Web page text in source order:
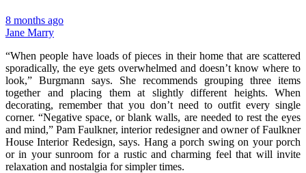
8 months ago
Jane Marry
“When people have loads of pieces in their home that are scattered
sporadically, the eye gets overwhelmed and doesn’t know where to
look,” Burgmann says. She recommends grouping three items
together and placing them at slightly different heights. When
decorating, remember that you don’t need to outfit every single
corner. “Negative space, or blank walls, are needed to rest the eyes
and mind,” Pam Faulkner, interior redesigner and owner of Faulkner
House Interior Redesign, says. Hang a porch swing on your porch
or in your sunroom for a rustic and charming feel that will invite
relaxation and nostalgia for simpler times.